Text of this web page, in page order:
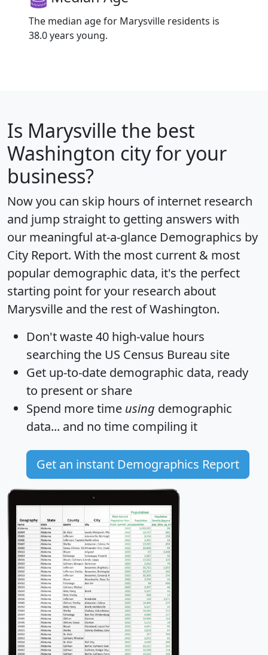
The median age for Marysville residents is
38.0 years young.
Is Marysville the best
Washington city for your
business?
Now you can skip hours of internet research
and jump straight to getting answers with
our meaningful at-a-glance Demographics by
City Report. With the most current & most
popular demographic data, it's the perfect
starting point for your research about
Marysville and the rest of Washington.
Don't waste 40 high-value hours
searching the US Census Bureau site
Get up-to-date demographic data, ready
to present or share
Spend more time using demographic
data... and no time compiling it
Get an instant Demographics Report